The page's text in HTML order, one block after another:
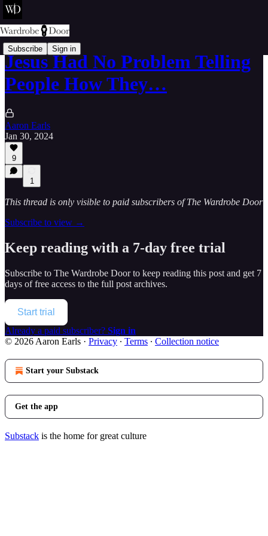
Subscribe Sign in
Jesus Had No Problem Telling
People How They…
Aaron Earls
Jan 30, 2024
9
1
This thread is only visible to paid subscribers of The Wardrobe Door
Subscribe to view →
Keep reading with a 7-day free trial
Subscribe to The Wardrobe Doorto keep reading this post and get 7
days of free access to the full post archives.
Start trial
Already a paid subscriber? Sign in
© 2026 Aaron Earls · Privacy ∙ Terms ∙ Collection notice
Start your Substack
Get the app
Substack is the home for great culture